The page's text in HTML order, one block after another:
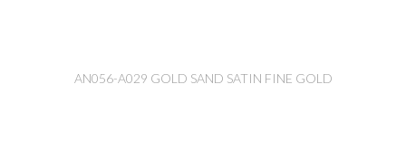
AN056-A029 GOLD SAND SATIN FINE GOLD